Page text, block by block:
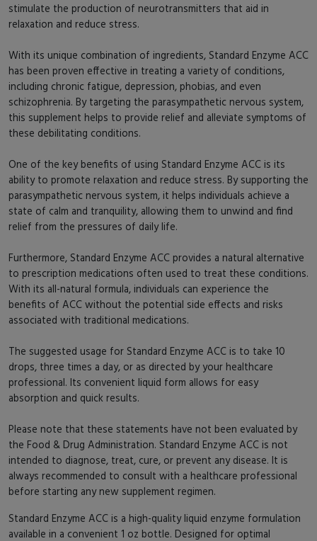
stimulate the production of neurotransmitters that aid in
relaxation and reduce stress.
With its unique combination of ingredients, Standard Enzyme ACC
has been proven effective in treating a variety of conditions,
including chronic fatigue, depression, phobias, and even
schizophrenia. By targeting the parasympathetic nervous system,
this supplement helps to provide relief and alleviate symptoms of
these debilitating conditions.
One of the key benefits of using Standard Enzyme ACC is its
ability to promote relaxation and reduce stress. By supporting the
parasympathetic nervous system, it helps individuals achieve a
state of calm and tranquility, allowing them to unwind and find
relief from the pressures of daily life.
Furthermore, Standard Enzyme ACC provides a natural alternative
to prescription medications often used to treat these conditions.
With its all-natural formula, individuals can experience the
benefits of ACC without the potential side effects and risks
associated with traditional medications.
The suggested usage for Standard Enzyme ACC is to take 10
drops, three times a day, or as directed by your healthcare
professional. Its convenient liquid form allows for easy
absorption and quick results.
Please note that these statements have not been evaluated by
the Food & Drug Administration. Standard Enzyme ACC is not
intended to diagnose, treat, cure, or prevent any disease. It is
always recommended to consult with a healthcare professional
before starting any new supplement regimen.
Standard Enzyme ACC is a high-quality liquid enzyme formulation
available in a convenient 1 oz bottle. Designed for optimal